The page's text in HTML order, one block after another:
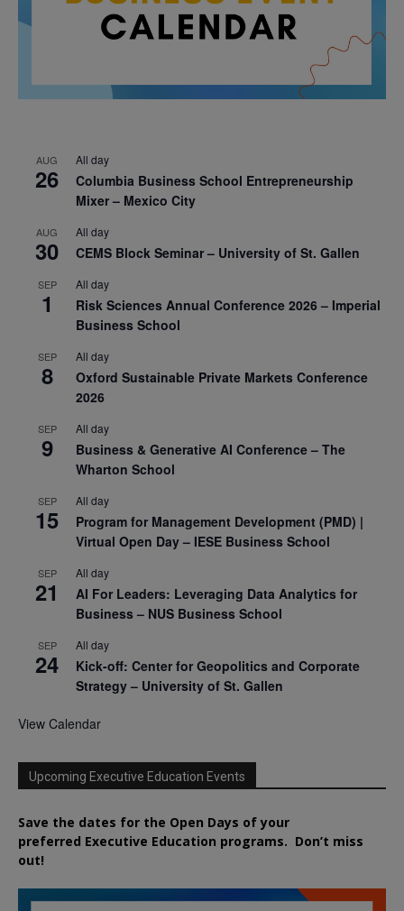
AUG
26
All day
Columbia Business School Entrepreneurship
Mixer – Mexico City
AUG
30
All day
CEMS Block Seminar – University of St. Gallen
SEP
1
All day
Risk Sciences Annual Conference 2026 – Imperial
Business School
SEP
8
All day
Oxford Sustainable Private Markets Conference
2026
SEP
9
All day
Business & Generative AI Conference – The
Wharton School
SEP
15
All day
Program for Management Development (PMD) |
Virtual Open Day – IESE Business School
SEP
21
All day
AI For Leaders: Leveraging Data Analytics for
Business – NUS Business School
SEP
24
All day
Kick-off: Center for Geopolitics and Corporate
Strategy – University of St. Gallen
View Calendar
Upcoming Executive Education Events
Save the dates for the Open Days of your
preferred Executive Education programs. Don’t miss
out!